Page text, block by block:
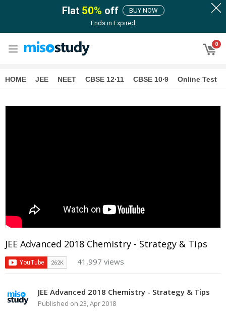
Flat 50% off
BUY NOW
Ends in Expired
0
HOME JEE NEET CBSE 12∙11 CBSE 10∙9 Online Test
JEE Advanced 2018 Chemistry - Strategy & Tips
41,997 views
JEE Advanced 2018 Chemistry - Strategy & Tips
Published on 23, Apr 2018